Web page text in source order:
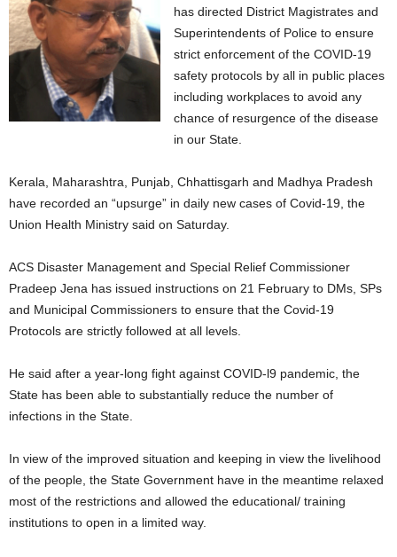
has directed District Magistrates and
Superintendents of Police to ensure
strict enforcement of the COVID-19
safety protocols by all in public places
including workplaces to avoid any
chance of resurgence of the disease
in our State.
Kerala, Maharashtra, Punjab, Chhattisgarh and Madhya Pradesh
have recorded an “upsurge” in daily new cases of Covid-19, the
Union Health Ministry said on Saturday.
ACS Disaster Management and Special Relief Commissioner
Pradeep Jena has issued instructions on 21 February to DMs, SPs
and Municipal Commissioners to ensure that the Covid-19
Protocols are strictly followed at all levels.
He said after a year-long fight against COVID-l9 pandemic, the
State has been able to substantially reduce the number of
infections in the State.
In view of the improved situation and keeping in view the livelihood
of the people, the State Government have in the meantime relaxed
most of the restrictions and allowed the educational/ training
institutions to open in a limited way.